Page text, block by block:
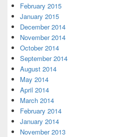
February 2015
January 2015
December 2014
November 2014
October 2014
September 2014
August 2014
May 2014
April 2014
March 2014
February 2014
January 2014
November 2013